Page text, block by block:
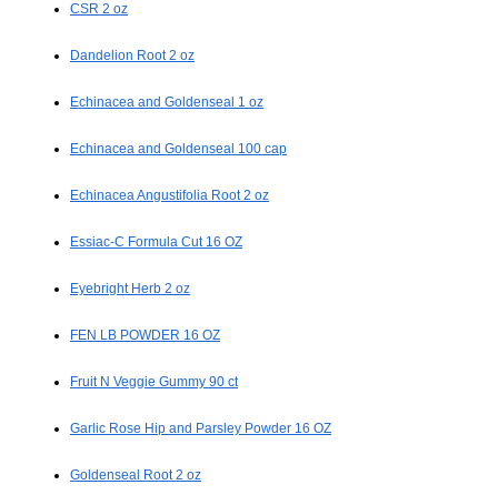
CSR 2 oz
Dandelion Root 2 oz
Echinacea and Goldenseal 1 oz
Echinacea and Goldenseal 100 cap
Echinacea Angustifolia Root 2 oz
Essiac-C Formula Cut 16 OZ
Eyebright Herb 2 oz
FEN LB POWDER 16 OZ
Fruit N Veggie Gummy 90 ct
Garlic Rose Hip and Parsley Powder 16 OZ
Goldenseal Root 2 oz